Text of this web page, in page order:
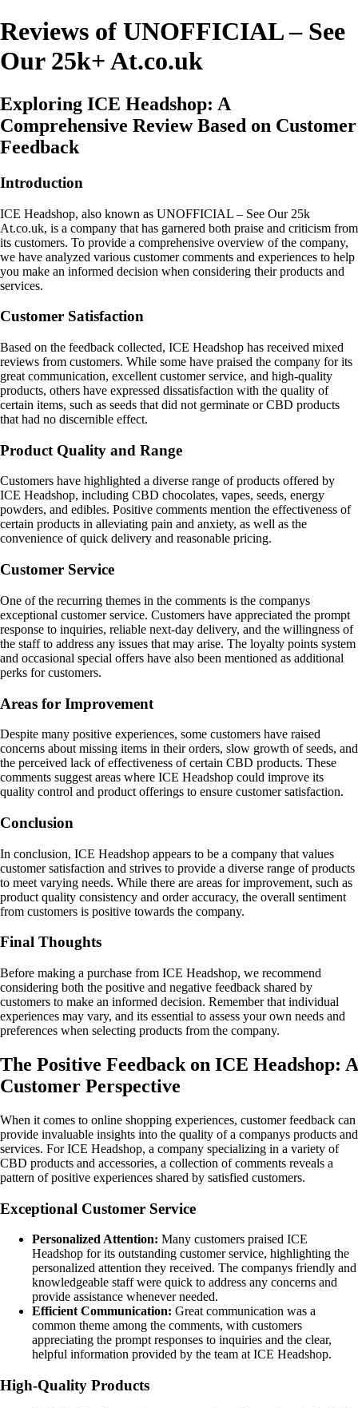
Reviews of UNOFFICIAL – See
Our 25k+ At.co.uk
Exploring ICE Headshop: A
Comprehensive Review Based on Customer
Feedback
Introduction
ICE Headshop, also known as UNOFFICIAL – See Our 25k
At.co.uk, is a company that has garnered both praise and criticism from
its customers. To provide a comprehensive overview of the company,
we have analyzed various customer comments and experiences to help
you make an informed decision when considering their products and
services.
Customer Satisfaction
Based on the feedback collected, ICE Headshop has received mixed
reviews from customers. While some have praised the company for its
great communication, excellent customer service, and high-quality
products, others have expressed dissatisfaction with the quality of
certain items, such as seeds that did not germinate or CBD products
that had no discernible effect.
Product Quality and Range
Customers have highlighted a diverse range of products offered by
ICE Headshop, including CBD chocolates, vapes, seeds, energy
powders, and edibles. Positive comments mention the effectiveness of
certain products in alleviating pain and anxiety, as well as the
convenience of quick delivery and reasonable pricing.
Customer Service
One of the recurring themes in the comments is the companys
exceptional customer service. Customers have appreciated the prompt
response to inquiries, reliable next-day delivery, and the willingness of
the staff to address any issues that may arise. The loyalty points system
and occasional special offers have also been mentioned as additional
perks for customers.
Areas for Improvement
Despite many positive experiences, some customers have raised
concerns about missing items in their orders, slow growth of seeds, and
the perceived lack of effectiveness of certain CBD products. These
comments suggest areas where ICE Headshop could improve its
quality control and product offerings to ensure customer satisfaction.
Conclusion
In conclusion, ICE Headshop appears to be a company that values
customer satisfaction and strives to provide a diverse range of products
to meet varying needs. While there are areas for improvement, such as
product quality consistency and order accuracy, the overall sentiment
from customers is positive towards the company.
Final Thoughts
Before making a purchase from ICE Headshop, we recommend
considering both the positive and negative feedback shared by
customers to make an informed decision. Remember that individual
experiences may vary, and its essential to assess your own needs and
preferences when selecting products from the company.
The Positive Feedback on ICE Headshop: A
Customer Perspective
When it comes to online shopping experiences, customer feedback can
provide invaluable insights into the quality of a companys products and
services. For ICE Headshop, a company specializing in a variety of
CBD products and accessories, a collection of comments reveals a
pattern of positive experiences shared by satisfied customers.
Exceptional Customer Service
Personalized Attention: Many customers praised ICE
Headshop for its outstanding customer service, highlighting the
personalized attention they received. The companys friendly and
knowledgeable staff were quick to address any concerns and
provide assistance whenever needed.
Efficient Communication: Great communication was a
common theme among the comments, with customers
appreciating the prompt responses to inquiries and the clear,
helpful information provided by the team at ICE Headshop.
High-Quality Products